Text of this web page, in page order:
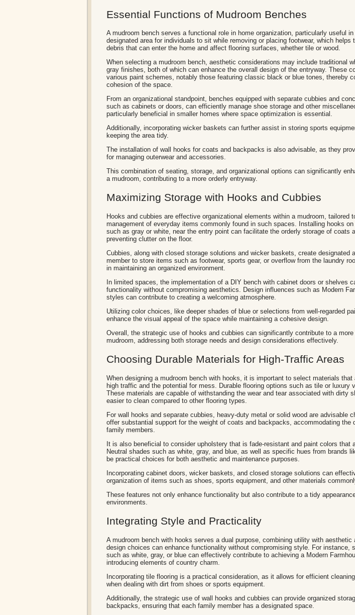
Essential Functions of Mudroom Benches
A mudroom bench serves a functional role in home organization, particularly useful
designated area for individuals to sit while removing or placing footwear, which helps
debris that can enter the home and affect flooring surfaces, whether tile or wood.
When selecting a mudroom bench, aesthetic considerations may include traditional
gray finishes, both of which can enhance the overall design of the entryway. These
various paint schemes, notably those featuring classic black or blue tones, thereby
cohesion of the space.
From an organizational standpoint, benches equipped with separate cubbies and
such as cabinets or doors, can efficiently manage shoe storage and other
particularly beneficial in smaller homes where space optimization is essential.
Additionally, incorporating wicker baskets can further assist in storing sports
keeping the area tidy.
The installation of wall hooks for coats and backpacks is also advisable, as they
for managing outerwear and accessories.
This combination of seating, storage, and organizational options can significantly
a mudroom, contributing to a more orderly entryway.
Maximizing Storage with Hooks and Cubbies
Hooks and cubbies are effective organizational elements within a mudroom, tailored
management of everyday items commonly found in such spaces. Installing hooks on
such as gray or white, near the entry point can facilitate the orderly storage of coats
preventing clutter on the floor.
Cubbies, along with closed storage solutions and wicker baskets, create designated
member to store items such as footwear, sports gear, or overflow from the laundry
in maintaining an organized environment.
In limited spaces, the implementation of a DIY bench with cabinet doors or shelves
functionality without compromising aesthetics. Design influences such as Modern
styles can contribute to creating a welcoming atmosphere.
Utilizing color choices, like deeper shades of blue or selections from well-regarded
enhance the visual appeal of the space while maintaining a cohesive design.
Overall, the strategic use of hooks and cubbies can significantly contribute to a
mudroom, addressing both storage needs and design considerations effectively.
Choosing Durable Materials for High-Traffic Areas
When designing a mudroom bench with hooks, it is important to select materials that
high traffic and the potential for mess. Durable flooring options such as tile or luxury
These materials are capable of withstanding the wear and tear associated with dirty
easier to clean compared to other flooring types.
For wall hooks and separate cubbies, heavy-duty metal or solid wood are advisable
offer substantial support for the weight of coats and backpacks, accommodating the
family members.
It is also beneficial to consider upholstery that is fade-resistant and paint colors that
Neutral shades such as white, gray, and blue, as well as specific hues from brands
be practical choices for both aesthetic and maintenance purposes.
Incorporating cabinet doors, wicker baskets, and closed storage solutions can
organization of items such as shoes, sports equipment, and other materials
These features not only enhance functionality but also contribute to a tidy
environments.
Integrating Style and Practicality
A mudroom bench with hooks serves a dual purpose, combining utility with aesthetic
design choices can enhance functionality without compromising style. For instance,
such as white, gray, or blue can effectively contribute to achieving a Modern
introducing elements of country charm.
Incorporating tile flooring is a practical consideration, as it allows for efficient
when dealing with dirt from shoes or sports equipment.
Additionally, the strategic use of wall hooks and cubbies can provide organized
backpacks, ensuring that each family member has a designated space.